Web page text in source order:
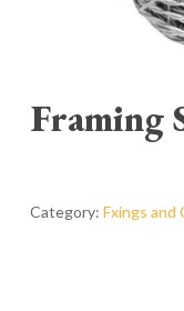
Framing
Category: Fxings and